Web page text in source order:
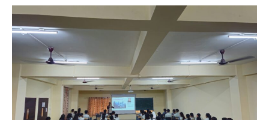
Institute
of
Pharmacy,
ADBU
Inspiring
Lecture
on